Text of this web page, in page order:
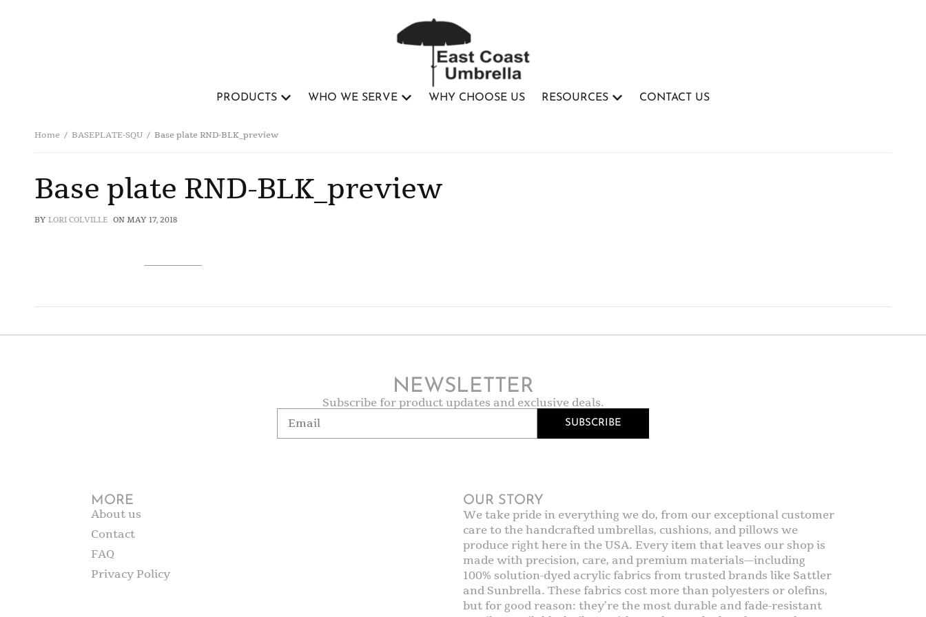
PRODUCTS WHO WE SERVE WHY CHOOSE US RESOURCES CONTACT US
Home BASEPLATE-SQU Base plate RND-BLK_preview
Base plate RND-BLK_preview
BY LORI COLVILLE ON MAY 17, 2018
NEWSLETTER
Subscribe for product updates and exclusive deals.
SUBSCRIBE
MORE
About us
Contact
FAQ
Privacy Policy
OUR STORY
We take pride in everything we do, from our exceptional customer
care to the handcrafted umbrellas, cushions, and pillows we
produce right here in the USA. Every item that leaves our shop is
made with precision, care, and premium materials—including
100% solution-dyed acrylic fabrics from trusted brands like Sattler
and Sunbrella. These fabrics cost more than polyesters or olefins,
but for good reason: they’re the most durable and fade-resistant